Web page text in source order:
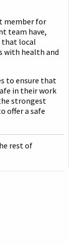
member for
team have,
that local
with health and
to ensure that
in their work
strongest
offer a safe
rest of